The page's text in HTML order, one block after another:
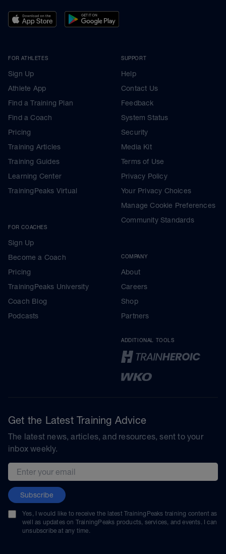
FOR ATHLETES
Sign Up
Athlete App
Find a Training Plan
Find a Coach
Pricing
Training Articles
Training Guides
Learning Center
TrainingPeaks Virtual
FOR COACHES
Sign Up
Become a Coach
Pricing
TrainingPeaks University
Coach Blog
Podcasts
SUPPORT
Help
Contact Us
Feedback
System Status
Security
Media Kit
Terms of Use
Privacy Policy
Your Privacy Choices
Manage Cookie Preferences
Community Standards
COMPANY
About
Careers
Shop
Partners
ADDITIONAL TOOLS
Get the Latest Training Advice
The latest news, articles, and resources, sent to your
inbox weekly.
Email address
Subscribe
Yes, I would like to receive the latest TrainingPeaks training content as
well as updates on TrainingPeaks products, services, and events. I can
unsubscribe at any time.